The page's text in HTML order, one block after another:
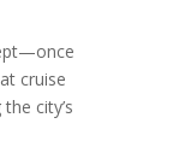
cruise
city’s